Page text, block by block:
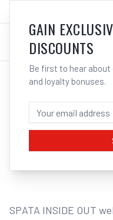
/Safety/Welding /Gloves -
3M SPATA
SPHE10 - XXL |
SPATA INSIDE OUT
GAIN
DISCOUNTS
Be first to hear about
and loyalty bonuses.